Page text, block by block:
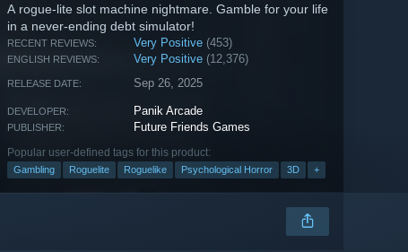
A rogue-lite slot machine nightmare. Gamble for your life
in a never-ending debt simulator!
RECENT REVIEWS: Very Positive (453)
ENGLISH REVIEWS: Very Positive (12,376)
RELEASE DATE: Sep 26, 2025
DEVELOPER: Panik Arcade
PUBLISHER: Future Friends Games
Popular user-defined tags for this product:
Gambling Roguelite Roguelike Psychological Horror 3D +